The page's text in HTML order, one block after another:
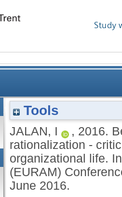
Study
rationality and
Tools
JALAN, I , 2016.
rationalization -
organizational life.
(EURAM)
June 2016.